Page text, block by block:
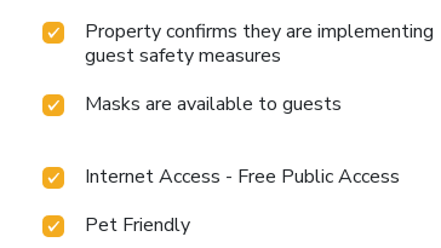
Property confirms they are implementing
guest safety measures
Masks are available to guests
Internet Access - Free Public Access
Pet Friendly